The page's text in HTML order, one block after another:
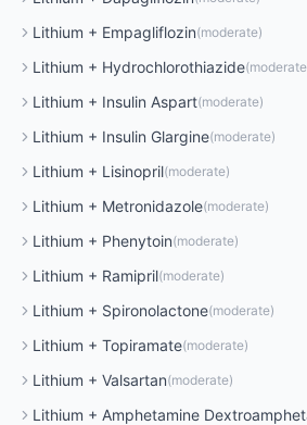
Lithium + Empagliflozin(moderate)
Lithium + Hydrochlorothiazide(moderate
Lithium + Insulin Aspart(moderate)
Lithium + Insulin Glargine(moderate)
Lithium + Lisinopril(moderate)
Lithium + Metronidazole(moderate)
Lithium + Phenytoin(moderate)
Lithium + Ramipril(moderate)
Lithium + Spironolactone(moderate)
Lithium + Topiramate(moderate)
Lithium + Valsartan(moderate)
Lithium + Amphetamine